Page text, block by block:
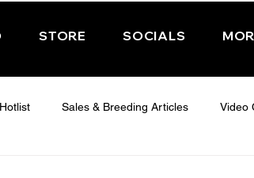
STORE SOCIALS
Sales & Breeding Articles Video
THURSDAY -